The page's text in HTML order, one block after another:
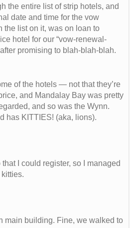
the entire list of strip hotels, and
date and time for the vow
the list on it, was on loan to
hotel for our “vow-renewal-
promising to blah-blah-blah.
of the hotels — not that they’re
and Mandalay Bay was pretty
and so was the Wynn.
has KITTIES! (aka, lions).
I could register, so I managed
main building. Fine, we walked to